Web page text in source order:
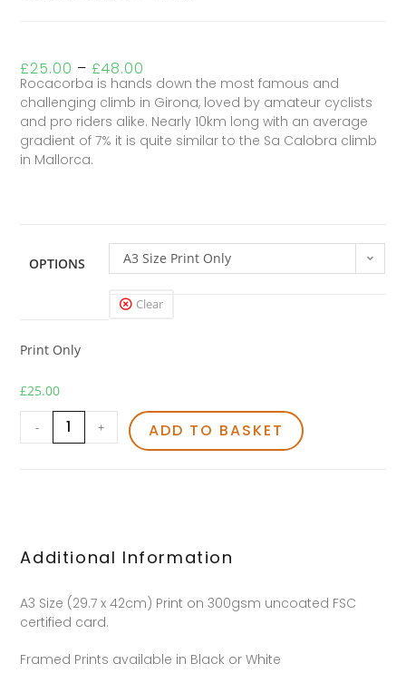
£25.00 – £48.00
Rocacorba is hands down the most famous and
challenging climb in Girona, loved by amateur cyclists
and pro riders alike. Nearly 10km long with an average
gradient of 7% it is quite similar to the Sa Calobra climb
in Mallorca.
OPTIONS A3 Size Print Only
Clear
Print Only
£25.00
- + ADD TO BASKET
Additional Information
A3 Size (29.7 x 42cm) Print on 300gsm uncoated FSC
certified card.
Framed Prints available in Black or White